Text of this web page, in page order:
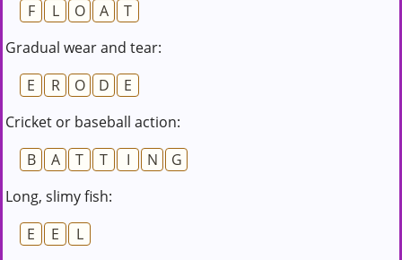
F
L O A
T
Gradual wear and tear:
E
R O D
E
Cricket or baseball action:
B
A T T I N
G
Long, slimy fish:
E
E
L